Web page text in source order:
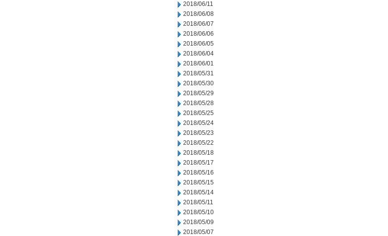
2018/06/11
2018/06/08
2018/06/07
2018/06/06
2018/06/05
2018/06/04
2018/06/01
2018/05/31
2018/05/30
2018/05/29
2018/05/28
2018/05/25
2018/05/24
2018/05/23
2018/05/22
2018/05/18
2018/05/17
2018/05/16
2018/05/15
2018/05/14
2018/05/11
2018/05/10
2018/05/09
2018/05/07